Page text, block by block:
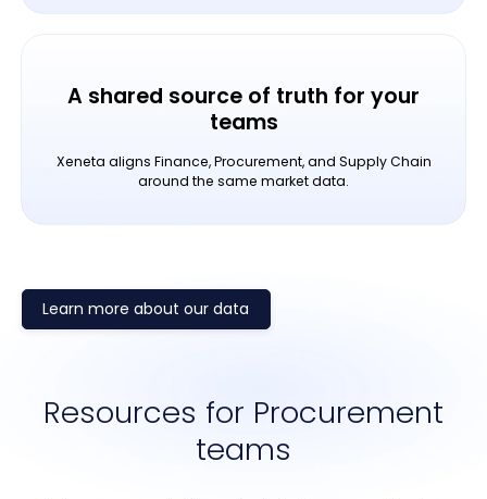
A shared source of truth for your
teams
Xeneta aligns Finance, Procurement, and Supply Chain
around the same market data.
Learn more about our data
Resources for Procurement
teams